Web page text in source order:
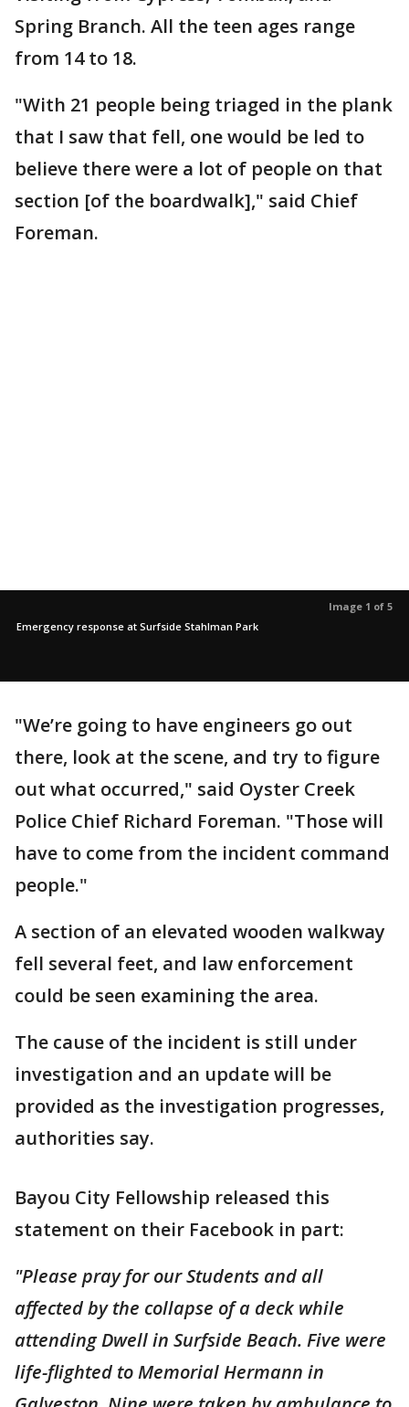
Spring Branch. All the teen ages range
from 14 to 18.
"With 21 people being triaged in the plank
that I saw that fell, one would be led to
believe there were a lot of people on that
section [of the boardwalk]," said Chief
Foreman.
Image 1 of 5
Emergency response at Surfside Stahlman Park
"We’re going to have engineers go out
there, look at the scene, and try to figure
out what occurred," said Oyster Creek
Police Chief Richard Foreman. "Those will
have to come from the incident command
people."
A section of an elevated wooden walkway
fell several feet, and law enforcement
could be seen examining the area.
The cause of the incident is still under
investigation and an update will be
provided as the investigation progresses,
authorities say.
Bayou City Fellowship released this
statement on their Facebook in part:
"Please pray for our Students and all
affected by the collapse of a deck while
attending Dwell in Surfside Beach. Five were
life-flighted to Memorial Hermann in